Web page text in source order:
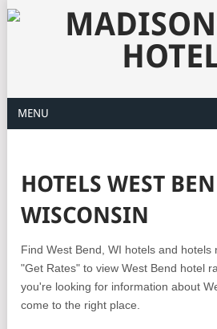
MENU
HOTELS WEST
WISCONSIN
Find West Bend, WI hotels and hotels
"Get Rates" to view West Bend hotel
you're looking for information about
come to the right place.